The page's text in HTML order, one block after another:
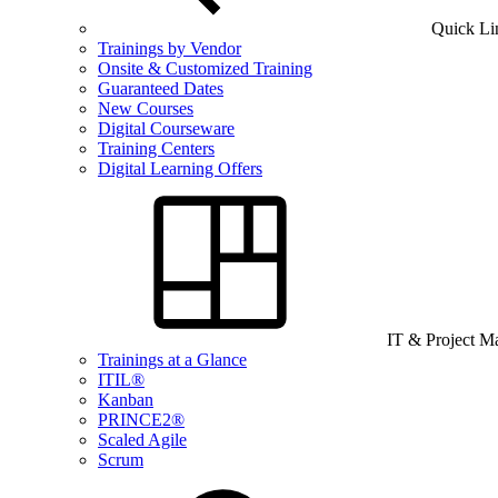
Quick
Trainings by Vendor
Onsite & Customized Training
Guaranteed Dates
New Courses
Digital Courseware
Training Centers
Digital Learning Offers
IT & Project
Trainings at a Glance
ITIL®
Kanban
PRINCE2®
Scaled Agile
Scrum